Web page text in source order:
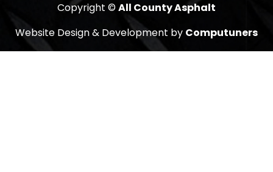
Copyright ©All County Asphalt
Website Design & Development by Computuners